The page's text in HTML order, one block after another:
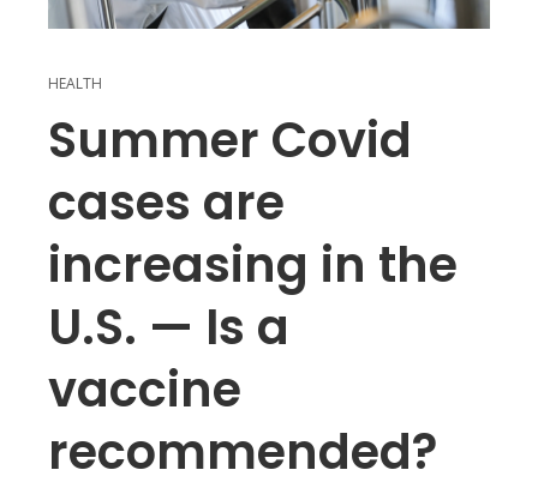
HEALTH
Summer Covid
cases are
increasing in the
U.S. — Is a
vaccine
recommended?